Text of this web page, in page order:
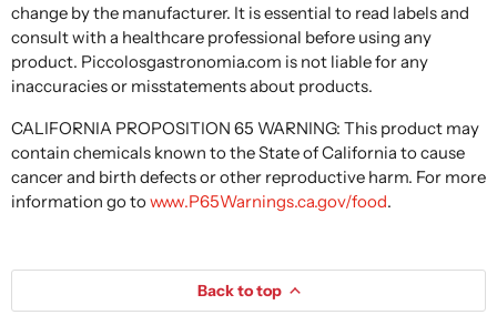
change by the manufacturer. It is essential to read labels and
consult with a healthcare professional before using any
product. Piccolosgastronomia.com is not liable for any
inaccuracies or misstatements about products.
CALIFORNIA PROPOSITION 65 WARNING: This product may
contain chemicals known to the State of California to cause
cancer and birth defects or other reproductive harm. For more
information go towww.P65Warnings.ca.gov/food.
Back to top